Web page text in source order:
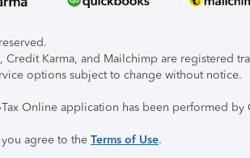
Credit Karma, and Mailchimp are registered
options subject to change without notice.
Online application has been performed by
agree to the Terms of Use.